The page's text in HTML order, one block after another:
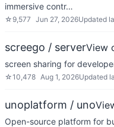
immersive contr…
☆ 9,577 Jun 27, 2026Updated
screego / serverView
screen sharing for
☆10,478 Aug 1, 2026Updated
unoplatform / uno
Open-source platform for